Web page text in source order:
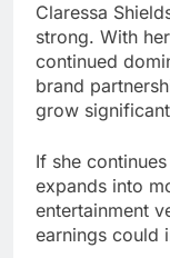
Claressa
strong. With
continued
brand
grow
If she
expands into
entertainment
earnings could